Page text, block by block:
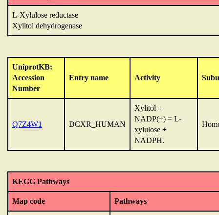
L-Xylulose reductase
Xylitol dehydrogenase
UniprotKB:
Accession
Number
Entry name Activity
Q7Z4W1 DCXR_HUMAN
Xylitol +
NADP(+) = L-
xylulose +
NADPH.
KEGG Pathways
Map code Pathways